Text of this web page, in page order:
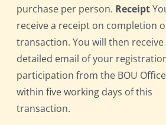
purchase per person. Receipt
receive a receipt on completion
transaction. You will then receive
detailed email of your
participation from the BOU Office
within five working days of this
transaction.